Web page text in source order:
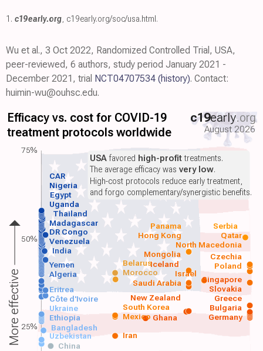
1. c19early.org c19early.org/soc/usa.html.
Wu et al., 3 Oct 2022, Randomized Controlled Trial, USA,
peer-reviewed, 6 authors, study period January 2021 -
December 2021, trial NCT04707534 (history). Contact:
huimin-wu@ouhsc.edu.
Efficacy vs. cost for COVID-19
treatment protocols worldwide
c19early.org
August 2026
China
Uzbekistan Iran
Bangladesh
Ethiopia Ghana Germany
Mexico
South Korea
Saudi Arabia
Algeria Morocco
Yemen Poland
India
Venezuela
DR Congo
Madagascar
Thailand
Uganda
Egypt
Nigeria
Ukraine
Côte d'Ivoire
Eritrea
Bulgaria
Greece
Slovakia
Singapore
Iceland
New Zealand
Mongolia
Czechia
Israel
Belarus
North Macedonia
Hong Kong Qatar
Panama Serbia
CAR
USAfavored high-profittreatments.
The average efficacy wasvery low.
High-cost protocols reduce early treatment,
and forgo complementary/synergistic benefits.
More effective
75%
50%
25%